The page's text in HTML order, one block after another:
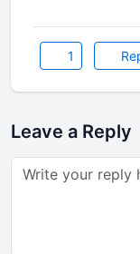
1
Leave a Reply